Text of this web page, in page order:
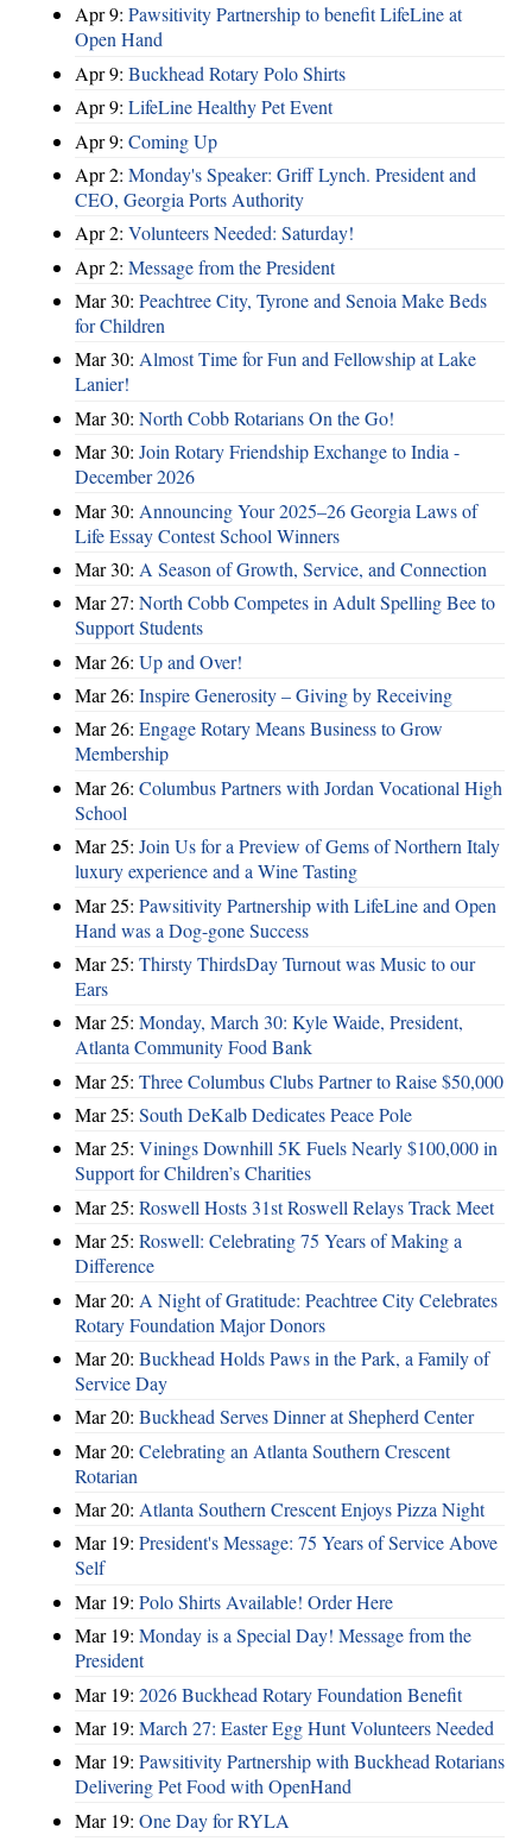
Apr 9: Pawsitivity Partnership to benefit LifeLine at
Open Hand
Apr 9: Buckhead Rotary Polo Shirts
Apr 9: LifeLine Healthy Pet Event
Apr 9: Coming Up
Apr 2: Monday's Speaker: Griff Lynch. President and
CEO, Georgia Ports Authority
Apr 2: Volunteers Needed: Saturday!
Apr 2: Message from the President
Mar 30: Peachtree City, Tyrone and Senoia Make Beds
for Children
Mar 30: Almost Time for Fun and Fellowship at Lake
Lanier!
Mar 30: North Cobb Rotarians On the Go!
Mar 30: Join Rotary Friendship Exchange to India -
December 2026
Mar 30: Announcing Your 2025–26 Georgia Laws of
Life Essay Contest School Winners
Mar 30: A Season of Growth, Service, and Connection
Mar 27: North Cobb Competes in Adult Spelling Bee to
Support Students
Mar 26: Up and Over!
Mar 26: Inspire Generosity – Giving by Receiving
Mar 26: Engage Rotary Means Business to Grow
Membership
Mar 26: Columbus Partners with Jordan Vocational High
School
Mar 25: Join Us for a Preview of Gems of Northern Italy
luxury experience and a Wine Tasting
Mar 25: Pawsitivity Partnership with LifeLine and Open
Hand was a Dog-gone Success
Mar 25: Thirsty ThirdsDay Turnout was Music to our
Ears
Mar 25: Monday, March 30: Kyle Waide, President,
Atlanta Community Food Bank
Mar 25: Three Columbus Clubs Partner to Raise $50,000
Mar 25: South DeKalb Dedicates Peace Pole
Mar 25: Vinings Downhill 5K Fuels Nearly $100,000 in
Support for Children’s Charities
Mar 25: Roswell Hosts 31st Roswell Relays Track Meet
Mar 25: Roswell: Celebrating 75 Years of Making a
Difference
Mar 20: A Night of Gratitude: Peachtree City Celebrates
Rotary Foundation Major Donors
Mar 20: Buckhead Holds Paws in the Park, a Family of
Service Day
Mar 20: Buckhead Serves Dinner at Shepherd Center
Mar 20: Celebrating an Atlanta Southern Crescent
Rotarian
Mar 20: Atlanta Southern Crescent Enjoys Pizza Night
Mar 19: President's Message: 75 Years of Service Above
Self
Mar 19: Polo Shirts Available! Order Here
Mar 19: Monday is a Special Day! Message from the
President
Mar 19: 2026 Buckhead Rotary Foundation Benefit
Mar 19: March 27: Easter Egg Hunt Volunteers Needed
Mar 19: Pawsitivity Partnership with Buckhead Rotarians
Delivering Pet Food with OpenHand
Mar 19: One Day for RYLA